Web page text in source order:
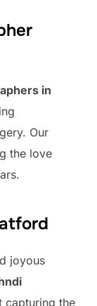
in
Our
the love
joyous
capturing the